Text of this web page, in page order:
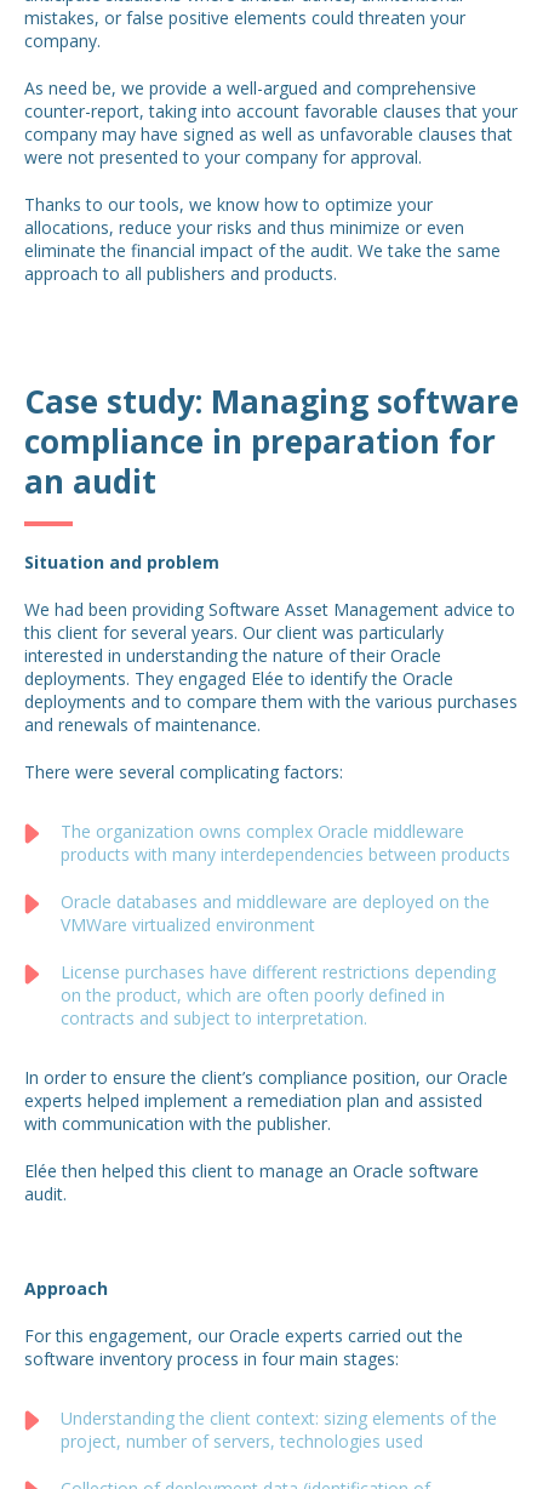
mistakes, or false positive elements could threaten your
company.
As need be, we provide a well-argued and comprehensive
counter-report, taking into account favorable clauses that your
company may have signed as well as unfavorable clauses that
were not presented to your company for approval.
Thanks to our tools, we know how to optimize your
allocations, reduce your risks and thus minimize or even
eliminate the financial impact of the audit. We take the same
approach to all publishers and products.
Case study: Managing software
compliance in preparation for
an audit
Situation and problem
We had been providing Software Asset Management advice to
this client for several years. Our client was particularly
interested in understanding the nature of their Oracle
deployments. They engaged Elée to identify the Oracle
deployments and to compare them with the various purchases
and renewals of maintenance.
There were several complicating factors:
The organization owns complex Oracle middleware
products with many interdependencies between products
Oracle databases and middleware are deployed on the
VMWare virtualized environment
License purchases have different restrictions depending
on the product, which are often poorly defined in
contracts and subject to interpretation.
In order to ensure the client’s compliance position, our Oracle
experts helped implement a remediation plan and assisted
with communication with the publisher.
Elée then helped this client to manage an Oracle software
audit.
Approach
For this engagement, our Oracle experts carried out the
software inventory process in four main stages:
Understanding the client context: sizing elements of the
project, number of servers, technologies used